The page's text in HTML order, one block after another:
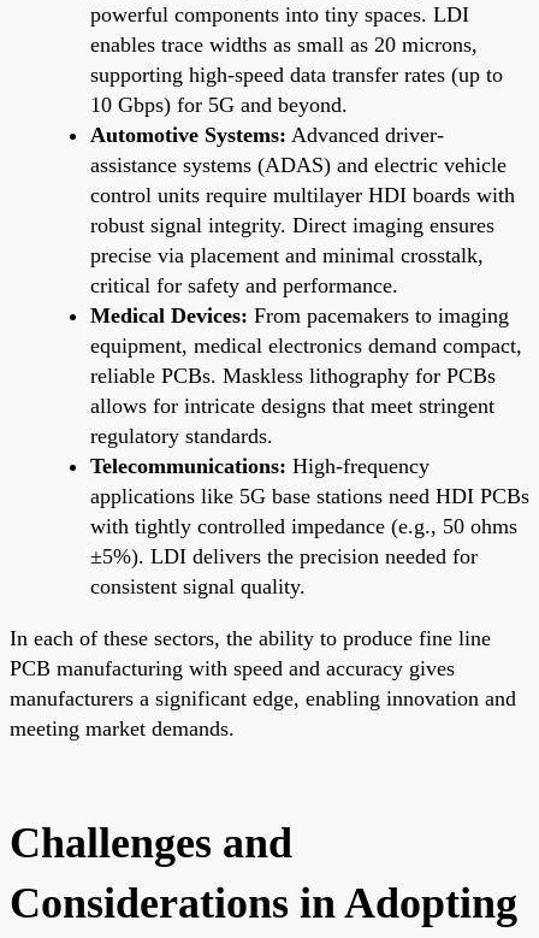
powerful components into tiny spaces. LDI
enables trace widths as small as 20 microns,
supporting high-speed data transfer rates (up to
10 Gbps) for 5G and beyond.
Automotive Systems: Advanced driver-
assistance systems (ADAS) and electric vehicle
control units require multilayer HDI boards with
robust signal integrity. Direct imaging ensures
precise via placement and minimal crosstalk,
critical for safety and performance.
Medical Devices: From pacemakers to imaging
equipment, medical electronics demand compact,
reliable PCBs. Maskless lithography for PCBs
allows for intricate designs that meet stringent
regulatory standards.
Telecommunications: High-frequency
applications like 5G base stations need HDI PCBs
with tightly controlled impedance (e.g., 50 ohms
±5%). LDI delivers the precision needed for
consistent signal quality.
In each of these sectors, the ability to produce fine line
PCB manufacturing with speed and accuracy gives
manufacturers a significant edge, enabling innovation and
meeting market demands.
Challenges and
Considerations in Adopting